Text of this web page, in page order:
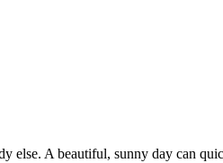
A beautiful, sunny day can